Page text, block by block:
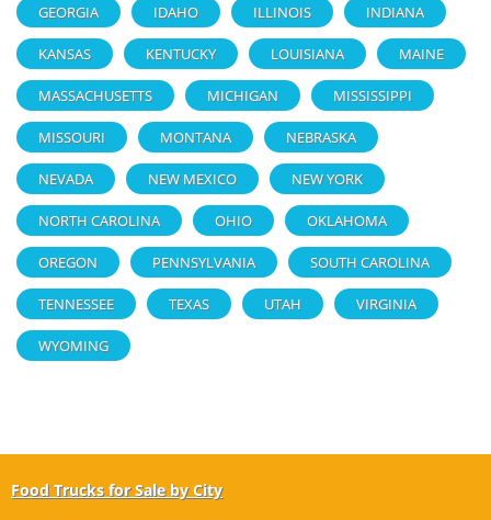
GEORGIA IDAHO ILLINOIS INDIANA
KANSAS KENTUCKY LOUISIANA MAINE
MASSACHUSETTS MICHIGAN MISSISSIPPI
MISSOURI MONTANA NEBRASKA
NEVADA NEW MEXICO NEW YORK
NORTH CAROLINA OHIO OKLAHOMA
OREGON PENNSYLVANIA SOUTH CAROLINA
TENNESSEE TEXAS UTAH VIRGINIA
WYOMING
Food Trucks for Sale by City